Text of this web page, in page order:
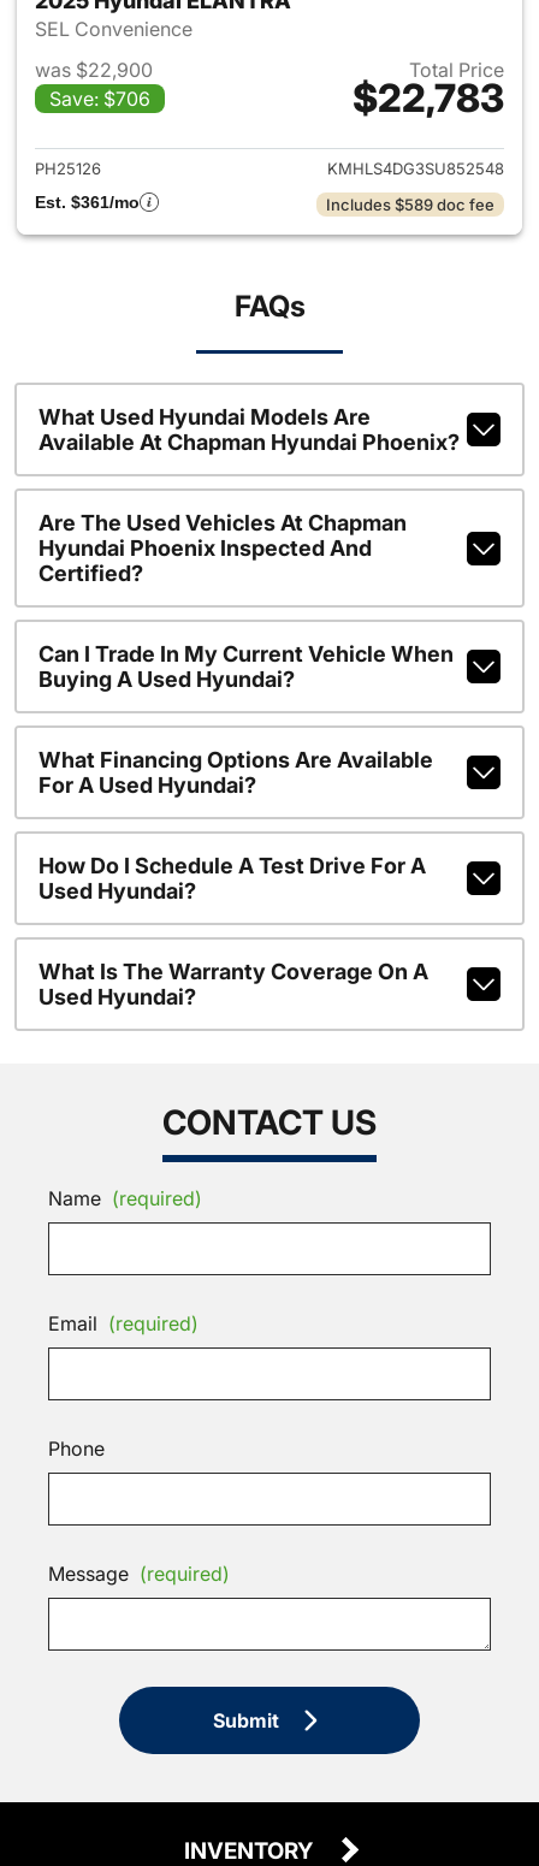
SEL Convenience
was $22,900
Save: $706
Total Price
$22,783
View details for 2025
PH25126
KMHLS4DG3SU852548
Est. $361/mo
Includes $589 doc fee
FAQs
What Used Hyundai Models Are
Available At Chapman Hyundai Phoenix?
Are The Used Vehicles At Chapman
Hyundai Phoenix Inspected And
Certified?
Can I Trade In My Current Vehicle When
Buying A Used Hyundai?
What Financing Options Are Available
For A Used Hyundai?
How Do I Schedule A Test Drive For A
Used Hyundai?
What Is The Warranty Coverage On A
Used Hyundai?
CONTACT US
Name (required)
Email (required)
Phone
Message (required)
Submit
INVENTORY